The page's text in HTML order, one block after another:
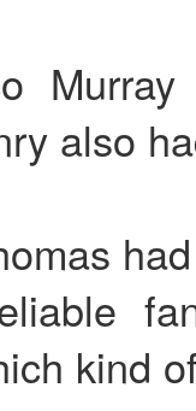
also
kind